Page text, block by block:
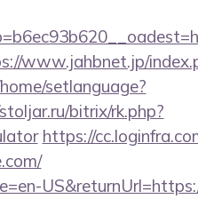
www.jahbnet.jp/
setlanguage?
bitrix/rk.php?
https://